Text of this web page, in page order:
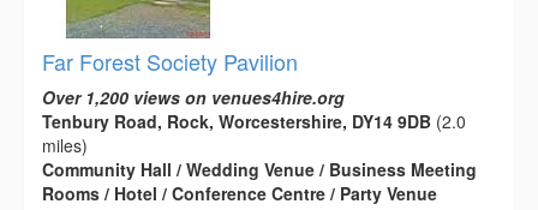
Far Forest Society Pavilion
Over 1,200 views on venues4hire.org
Tenbury Road, Rock, Worcestershire, DY14 9DB (2.0
miles)
Community Hall / Wedding Venue / Business Meeting
Rooms / Hotel / Conference Centre / Party Venue